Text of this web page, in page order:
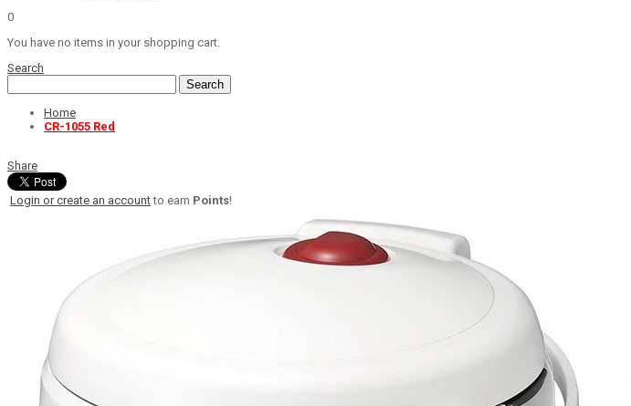
0
You have no items in your shopping cart.
Search
Search
Home
CR-1055 Red
Share
Login or create an accountto earn Points!